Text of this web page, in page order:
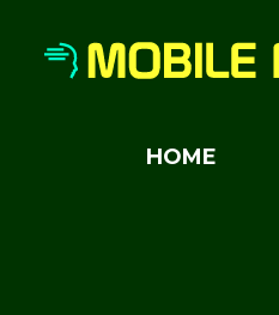
HOME